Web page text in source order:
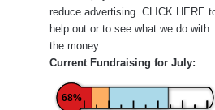
reduce advertising. CLICK HERE
help out or to see what we do with
the money.
Current Fundraising for July:
68%